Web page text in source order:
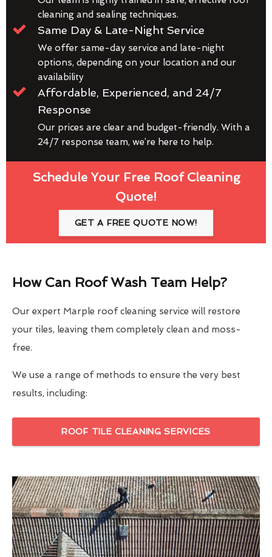
cleaning and sealing techniques.
Same Day & Late-Night Service
We offer same-day service and late-night
options, depending on your location and our
availability
Affordable, Experienced, and 24/7
Response
Our prices are clear and budget-friendly. With a
24/7 response team, we’re here to help.
Schedule Your Free Roof Cleaning
Quote!
GET A FREE QUOTE NOW!
How Can Roof Wash Team Help?
Our expert Marple roof cleaning service will restore
your tiles, leaving them completely clean and moss-
free.
We use a range of methods to ensure the very best
results, including:
ROOF TILE CLEANING SERVICES